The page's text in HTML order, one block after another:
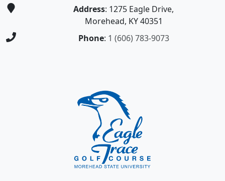
Address: 1275 Eagle Drive,
Morehead, KY 40351
Phone: 1 (606) 783-9073